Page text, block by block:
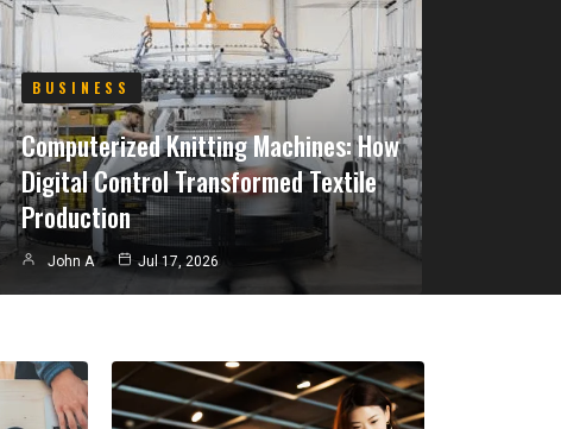
BUSINESS
Computerized Knitting Machines: How
Digital Control Transformed Textile
Production
John A Jul 17, 2026